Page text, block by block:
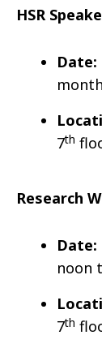
HSR
Date:
7th
Research
Date:
noon
7th